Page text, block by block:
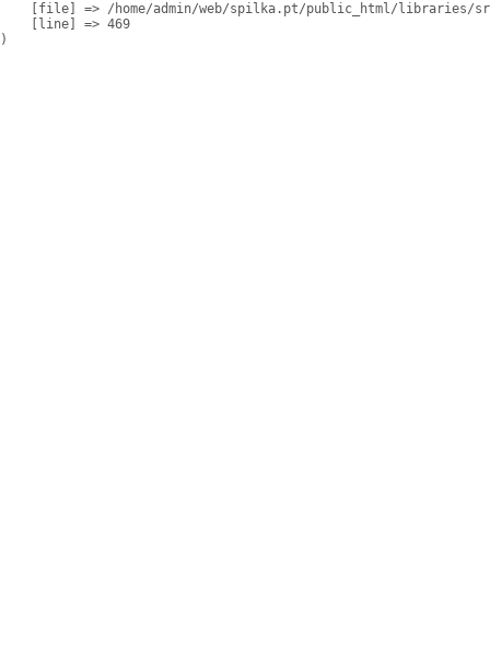
[file] => /home/admin/web/spilka.pt/public_html/libraries/
    [line] => 469